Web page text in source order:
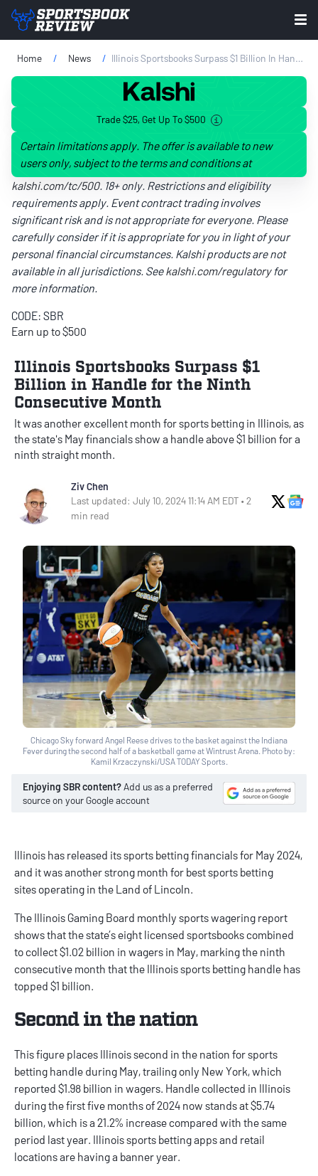
Home News Illinois Sportsbooks Surpass $1 Billion In Handle For The Ninth Consecutive Month
Trade $25, Get Up To $500
Certain limitations apply. The offer is available to new
users only, subject to the terms and conditions at
kalshi.com/tc/500. 18+ only. Restrictions and eligibility
requirements apply. Event contract trading involves
significant risk and is not appropriate for everyone. Please
carefully consider if it is appropriate for you in light of your
personal financial circumstances. Kalshi products are not
available in all jurisdictions. Seekalshi.com/regulatoryfor
more information.
CODE: SBR
Earn up to $500
Illinois Sportsbooks Surpass $1
Billion in Handle for the Ninth
Consecutive Month
It was another excellent month for sports betting in Illinois, as
the state's May financials show a handle above $1 billion for a
ninth straight month.
Ziv Chen
Last updated: July 10, 2024 11:14 AM EDT • 2
min read
X
Chicago Sky forward Angel Reese drives to the basket against the Indiana
Fever during the second half of a basketball game at Wintrust Arena. Photo by:
Kamil Krzaczynski/USA TODAY Sports.
Enjoying SBR content?Add us as a preferred
source on your Google account
Illinois has released its sports betting financials for May 2024,
and it was another strong month for best sports betting
sitesoperating in the Land of Lincoln.
The Illinois Gaming Board monthly sports wagering report
shows that the state’s eight licensed sportsbooks combined
to collect $1.02 billion in wagers in May, marking the ninth
consecutive month that the Illinois sports betting handle has
topped $1 billion.
Second in the nation
This figure places Illinois second in the nation for sports
betting handle during May, trailing only New York, which
reported $1.98 billion in wagers. Handle collected in Illinois
during the first five months of 2024 now stands at $5.74
billion, which is a 21.2% increase compared with the same
period last year. Illinois sports betting appsand retail
locations are having a banner year.